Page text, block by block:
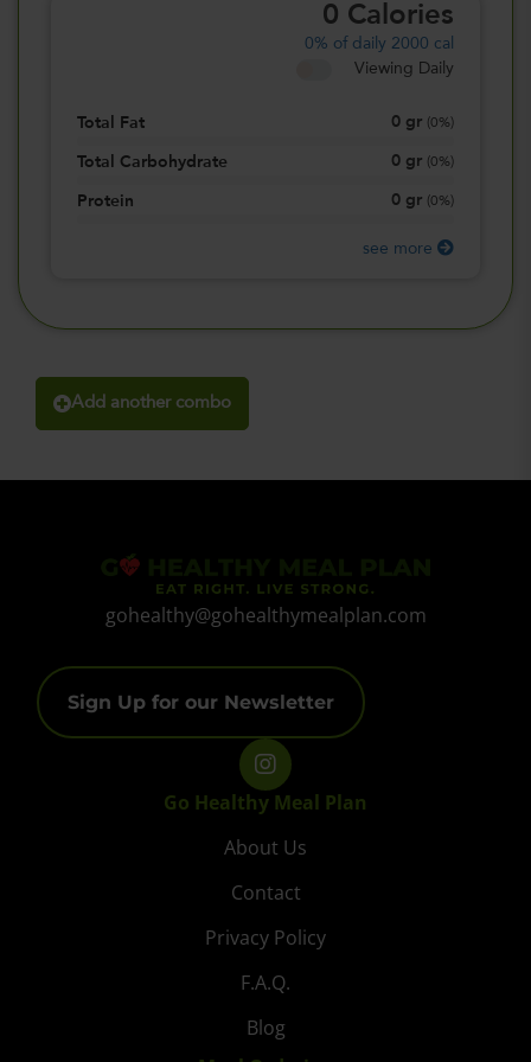
0 Calories
0% of daily 2000 cal
Viewing Daily
Total Fat 0 gr 0%)
Total Carbohydrate 0 gr 0%)
Protein 0 gr 0%)
see more
Add another combo
gohealthy@gohealthymealplan.com
Sign Up for our Newsletter
Go Healthy Meal Plan
About Us
Contact
Privacy Policy
F.A.Q.
Blog